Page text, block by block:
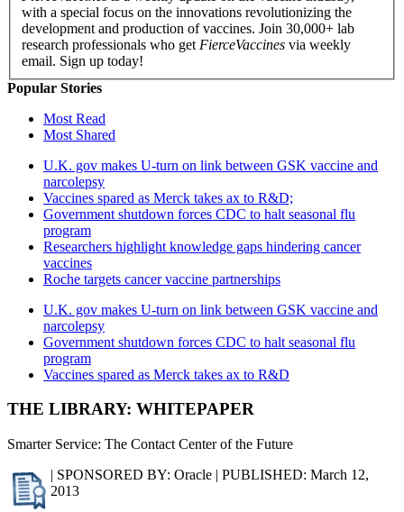
with a special focus on the innovations revolutionizing the
development and production of vaccines. Join 30,000+ lab
research professionals who get FierceVaccines via weekly
email. Sign up today!
Popular Stories
Most Read
Most Shared
U.K. gov makes U-turn on link between GSK vaccine and
narcolepsy
Vaccines spared as Merck takes ax to R&D;
Government shutdown forces CDC to halt seasonal flu
program
Researchers highlight knowledge gaps hindering cancer
vaccines
Roche targets cancer vaccine partnerships
U.K. gov makes U-turn on link between GSK vaccine and
narcolepsy
Government shutdown forces CDC to halt seasonal flu
program
Vaccines spared as Merck takes ax to R&D
THE LIBRARY: WHITEPAPER
Smarter Service: The Contact Center of the Future
| SPONSORED BY: Oracle | PUBLISHED: March 12,
2013